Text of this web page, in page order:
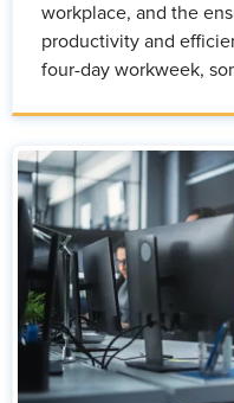
workplace, and the
productivity and
four-day workweek,